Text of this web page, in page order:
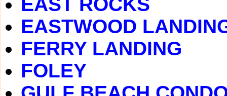
EASTWOOD
FERRY LANDING
FOLEY